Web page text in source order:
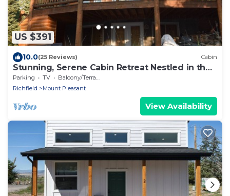
US $391
10.0(25 Reviews) Cabin
Stunning, Serene Cabin Retreat Nestled in the
Mountains of Mount Pleasant, UT
Parking TV
Balcony/Terrace
Richfield
Mount Pleasant
View Availability